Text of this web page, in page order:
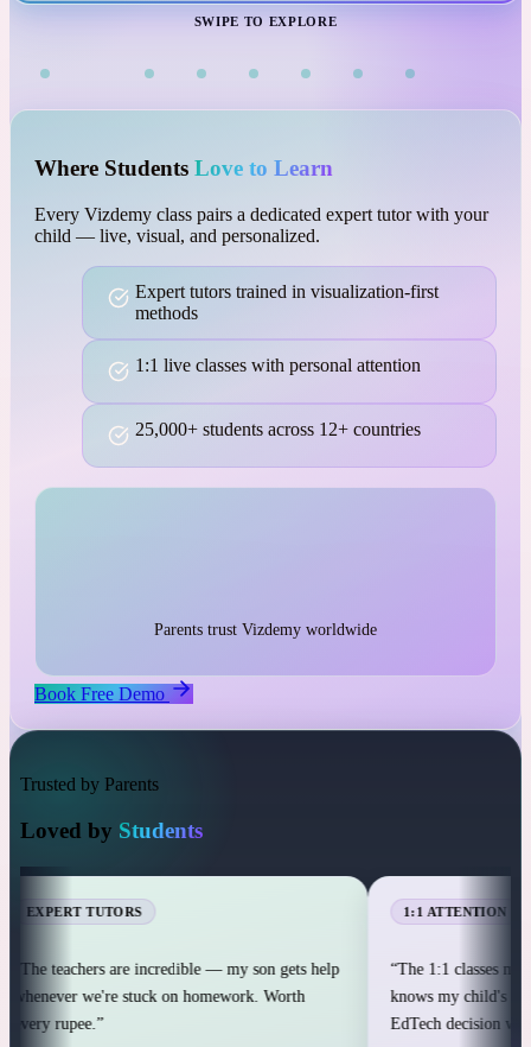
VISUAL LEARNING
SWIPE TO EXPLORE
Where StudentsLove to Learn
Every Vizdemy class pairs a dedicated expert tutor with your
child — live, visual, and personalized.
Expert tutors trained in visualization-first
25,000+ students across 12+ countries
Parents trust Vizdemy worldwide
Trusted by Parents
Loved by